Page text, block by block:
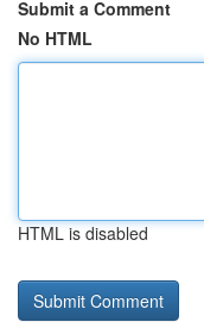
Submit a Comment
No HTML
HTML is disabled